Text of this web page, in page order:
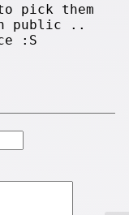
pick them
public ..
:S